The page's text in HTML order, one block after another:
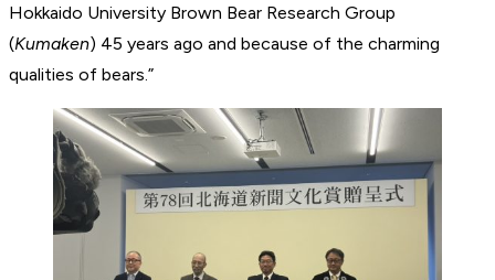
Hokkaido University Brown Bear Research Group
(Kumaken) 45 years ago and because of the charming
qualities of bears.”